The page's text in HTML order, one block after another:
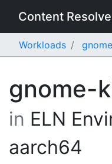
Content
Workloads
gnome-
in ELN
aarch64